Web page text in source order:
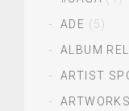
ADE (5)
ALBUM
ARTIST
ARTWORKS